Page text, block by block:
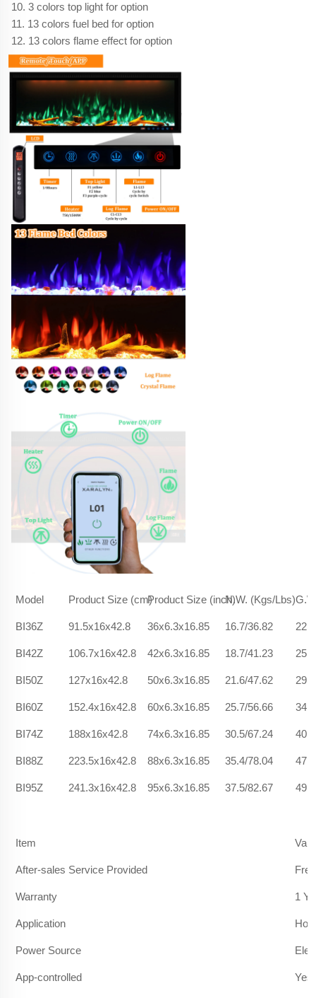
10. 3 colors top light for option
11. 13 colors fuel bed for option
12. 13 colors flame effect for option
Model Product Size (cm)Product Size (inch)N.W. (Kgs/Lbs)
BI36Z 91.5x16x42.8 36x6.3x16.85 16.7/36.82
BI42Z 106.7x16x42.8 42x6.3x16.85 18.7/41.23
BI50Z 127x16x42.8 50x6.3x16.85 21.6/47.62
BI60Z 152.4x16x42.8 60x6.3x16.85 25.7/56.66
BI74Z 188x16x42.8 74x6.3x16.85 30.5/67.24
BI88Z 223.5x16x42.8 88x6.3x16.85 35.4/78.04
BI95Z 241.3x16x42.8 95x6.3x16.85 37.5/82.67
Item
After-sales Service Provided
Warranty 1
Application
Power Source
App-controlled Yes